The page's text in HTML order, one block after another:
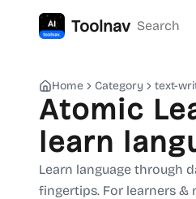
Toolnav Search
Home Category text-
Atomic
learn
Learn language through
fingertips. For learners &